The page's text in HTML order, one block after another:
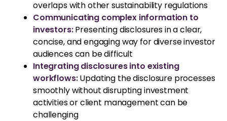
overlaps with other sustainability regulations
Communicating complex information to
investors:Presenting disclosures in a clear,
concise, and engaging way for diverse investor
audiences can be difficult
Integrating disclosures into existing
workflows:Updating the disclosure processes
smoothly without disrupting investment
activities or client management can be
challenging